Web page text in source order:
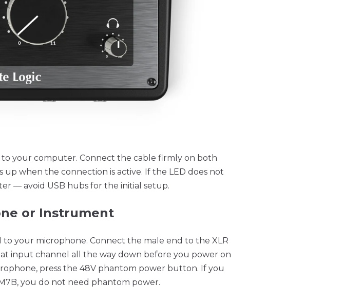
your computer. Connect the cable firmly on both
when the connection is active. If the LED does not
— avoid USB hubs for the initial setup.
or Instrument
your microphone. Connect the male end to the XLR
input channel all the way down before you power on
press the 48V phantom power button. If you
you do not need phantom power.